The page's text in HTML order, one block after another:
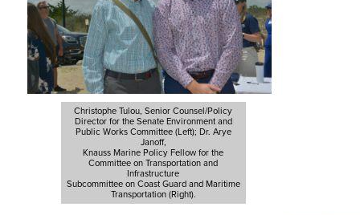
Christophe Tulou, Senior Counsel/Policy
Director for the Senate Environment and
Public Works Committee (Left); Dr. Arye
Janoff,
Knauss Marine Policy Fellow for the
Committee on Transportation and
Infrastructure
Subcommittee on Coast Guard and Maritime
Transportation (Right).